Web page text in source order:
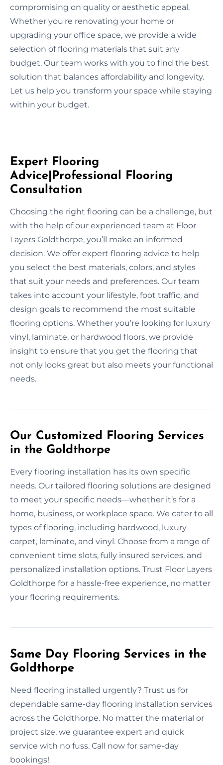
compromising on quality or aesthetic appeal.
Whether you're renovating your home or
upgrading your office space, we provide a wide
selection of flooring materials that suit any
budget. Our team works with you to find the best
solution that balances affordability and longevity.
Let us help you transform your space while staying
within your budget.
Expert Flooring
Advice|Professional Flooring
Consultation
Choosing the right flooring can be a challenge, but
with the help of our experienced team at Floor
Layers Goldthorpe, you’ll make an informed
decision. We offer expert flooring advice to help
you select the best materials, colors, and styles
that suit your needs and preferences. Our team
takes into account your lifestyle, foot traffic, and
design goals to recommend the most suitable
flooring options. Whether you’re looking for luxury
vinyl, laminate, or hardwood floors, we provide
insight to ensure that you get the flooring that
not only looks great but also meets your functional
needs.
Our Customized Flooring Services
in the Goldthorpe
Every flooring installation has its own specific
needs. Our tailored flooring solutions are designed
to meet your specific needs—whether it’s for a
home, business, or workplace space. We cater to all
types of flooring, including hardwood, luxury
carpet, laminate, and vinyl. Choose from a range of
convenient time slots, fully insured services, and
personalized installation options. Trust Floor Layers
Goldthorpe for a hassle-free experience, no matter
your flooring requirements.
Same Day Flooring Services in the
Goldthorpe
Need flooring installed urgently? Trust us for
dependable same-day flooring installation services
across the Goldthorpe. No matter the material or
project size, we guarantee expert and quick
service with no fuss. Call now for same-day
bookings!